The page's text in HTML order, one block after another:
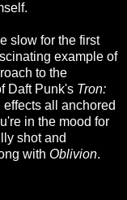
slow for the first
example of
to the
Daft Punk's Tron:
all anchored
in the mood for
shot and
with Oblivion.